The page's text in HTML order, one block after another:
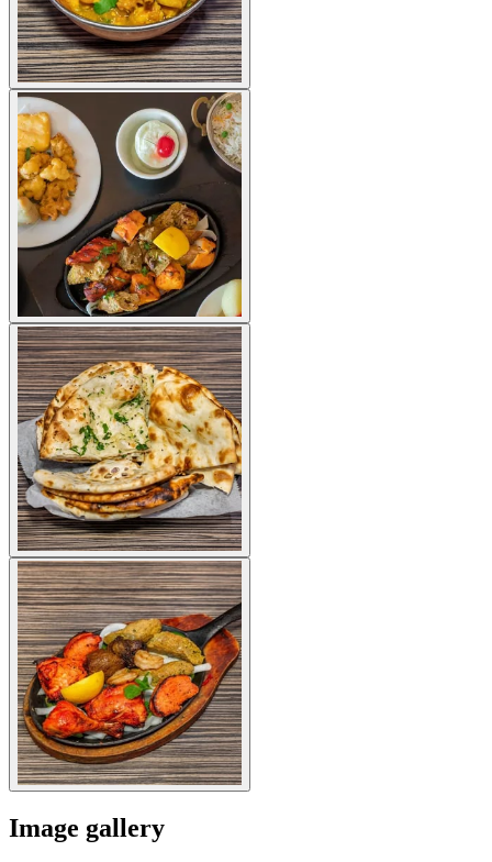
Image gallery